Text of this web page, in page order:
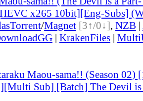
x265 10bit][Eng-Subs]
Torrent/Magnet [3↑/0↓], NZB |
| KrakenFiles |
Maou-sama!! (Season 02)
Sub] [Batch] The Devil is